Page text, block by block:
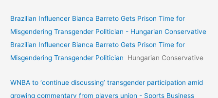
Brazilian Influencer Bianca Barreto Gets Prison Time for
Misgendering Transgender Politician - Hungarian Conservative
Brazilian Influencer Bianca Barreto Gets Prison Time for
Misgendering Transgender Politician
Hungarian Conservative
WNBA to ‘continue discussing’ transgender participation amid
growing commentary from players union - Sports Business